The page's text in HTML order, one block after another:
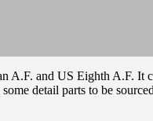
and US Eighth A.F. It
detail parts to be